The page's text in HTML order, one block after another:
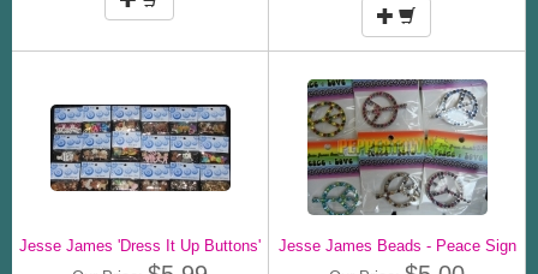
Jesse James 'Dress It Up Buttons'
Jesse James Beads - Peace Sign